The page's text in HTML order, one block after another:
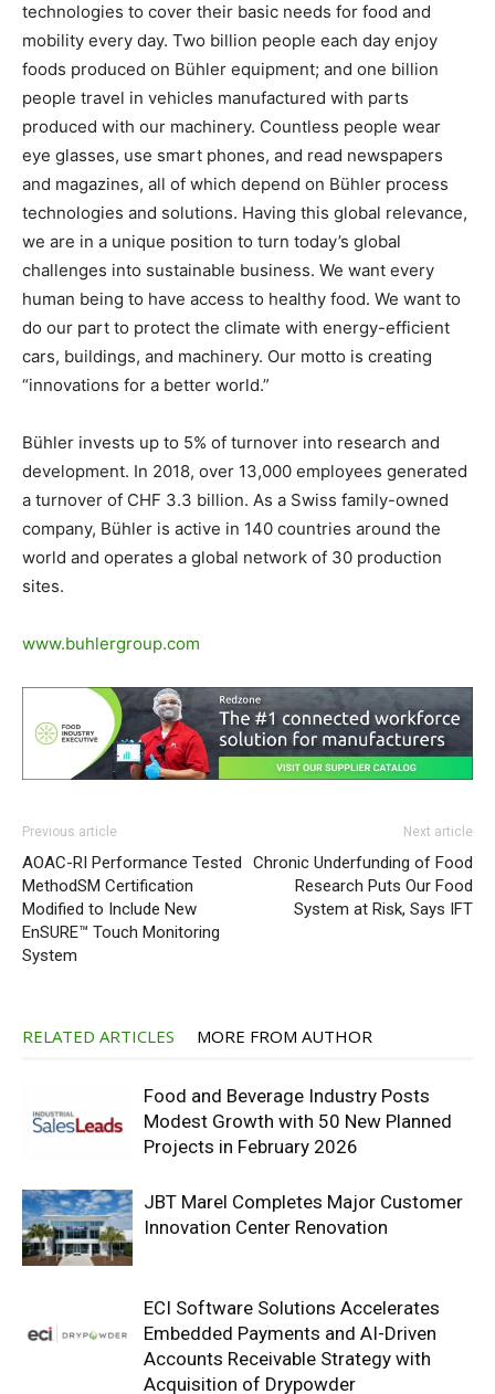
technologies to cover their basic needs for food and
mobility every day. Two billion people each day enjoy
foods produced on Bühler equipment; and one billion
people travel in vehicles manufactured with parts
produced with our machinery. Countless people wear
eye glasses, use smart phones, and read newspapers
and magazines, all of which depend on Bühler process
technologies and solutions. Having this global relevance,
we are in a unique position to turn today’s global
challenges into sustainable business. We want every
human being to have access to healthy food. We want to
do our part to protect the climate with energy-efficient
cars, buildings, and machinery. Our motto is creating
“innovations for a better world.”
Bühler invests up to 5% of turnover into research and
development. In 2018, over 13,000 employees generated
a turnover of CHF 3.3 billion. As a Swiss family-owned
company, Bühler is active in 140 countries around the
world and operates a global network of 30 production
sites.
www.buhlergroup.com
Previous article
AOAC-RI Performance Tested
MethodSM Certification
Modified to Include New
EnSURE™ Touch Monitoring
System
Next article
Chronic Underfunding of Food
Research Puts Our Food
System at Risk, Says IFT
RELATED ARTICLES MORE FROM AUTHOR
Food and Beverage Industry Posts
Modest Growth with 50 New Planned
Projects in February 2026
JBT Marel Completes Major Customer
Innovation Center Renovation
ECI Software Solutions Accelerates
Embedded Payments and AI-Driven
Accounts Receivable Strategy with
Acquisition of Drypowder